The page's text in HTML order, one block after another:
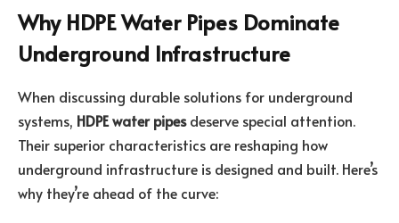
Why HDPE Water Pipes Dominate
Underground Infrastructure
When discussing durable solutions for underground
systems, HDPE water pipesdeserve special attention.
Their superior characteristics are reshaping how
underground infrastructure is designed and built. Here’s
why they’re ahead of the curve: